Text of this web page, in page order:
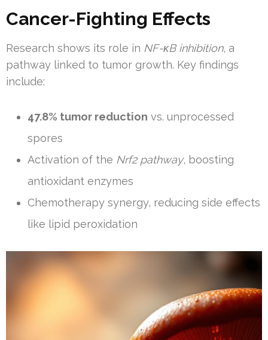
Cancer-Fighting Effects
Research shows its role in NF-κB inhibition, a
pathway linked to tumor growth. Key findings
include:
47.8% tumor reduction vs. unprocessed
spores
Activation of the Nrf2 pathway, boosting
antioxidant enzymes
Chemotherapy synergy, reducing side effects
like lipid peroxidation